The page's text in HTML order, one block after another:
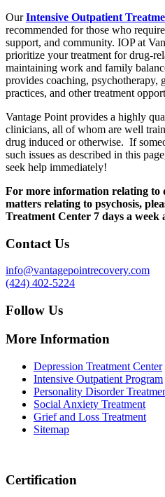
OurIntensive Outpatient
recommended for those who
support, and community. IOP at
prioritize your treatment for drug-
maintaining work and family
provides coaching, psychotherapy,
practices, and other treatment
Vantage Point provides a highly
clinicians, all of whom are well
drug induced or otherwise. If
such issues as described in this
seek help immediately!
For more information relating to
matters relating to psychosis,
Treatment Center 7 days a week
Contact Us
info@vantagepointrecovery.com
(424) 402-5224
Follow Us
More Information
Depression Treatment Center
Intensive Outpatient Program
Personality Disorder
Social Anxiety Treatment
Grief and Loss Treatment
Sitemap
Certification